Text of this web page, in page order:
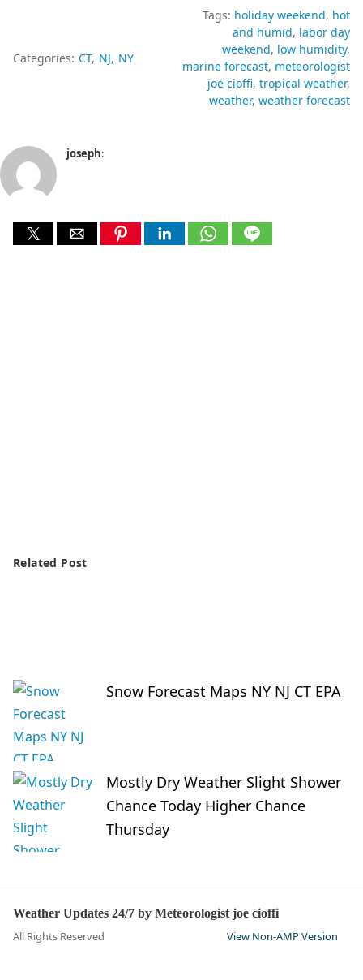
Categories: CT NJ NY
Tags: holiday weekend hot
and humid labor day
weekend low humidity
marine forecast meteorologist
joe cioffi tropical weather
weather weather forecast
joseph:
Related Post
Snow Forecast Maps NY NJ CT EPA
Mostly Dry Weather Slight Shower
Chance Today Higher Chance
Thursday
Weather Updates 24/7 by Meteorologist joe cioffi
All Rights Reserved View Non-AMP Version